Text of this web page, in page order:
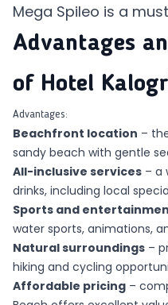
Mega Spileo is a
Advantages
of Hotel
Advantages:
Beachfront location –
sandy beach with gentle
All-inclusive services – a
drinks, including local
Sports and
water sports, animations,
Natural surroundings –
hiking and cycling
Affordable pricing –